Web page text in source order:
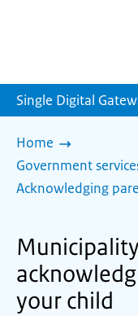
Single Digital
Home
Government
Acknowledging
your child